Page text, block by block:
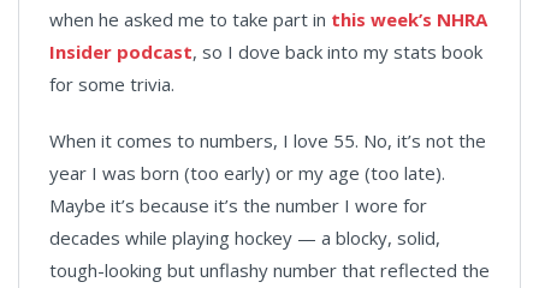
when he asked me to take part in this week’s NHRA
Insider podcast, so I dove back into my stats book
for some trivia.
When it comes to numbers, I love 55. No, it’s not the
year I was born (too early) or my age (too late).
Maybe it’s because it’s the number I wore for
decades while playing hockey — a blocky, solid,
tough-looking but unflashy number that reflected the